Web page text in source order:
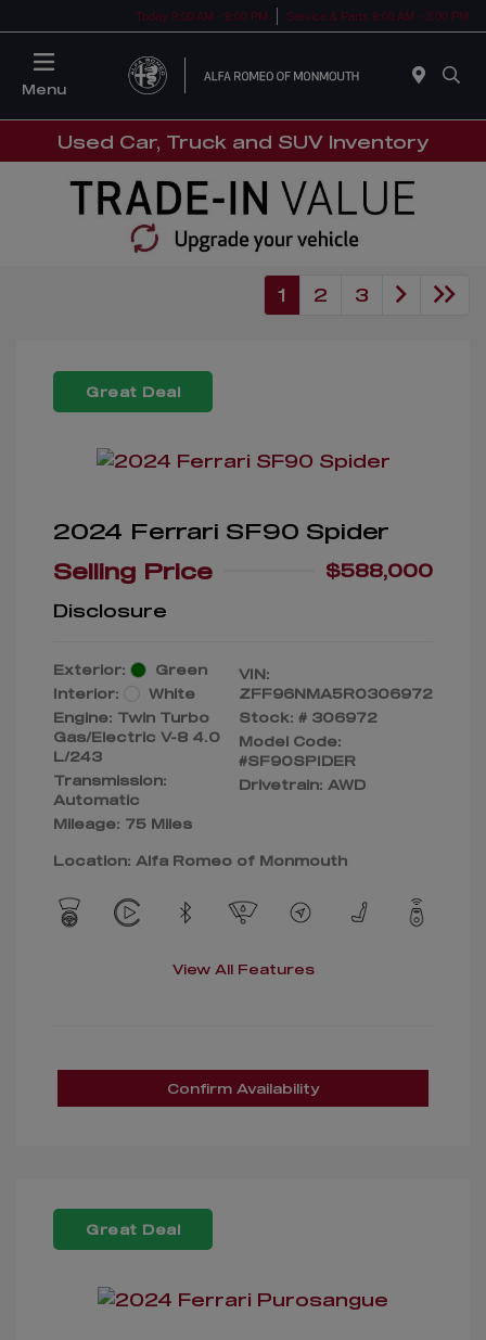
Today 9:00 AM - 9:00 PM Service & Parts 9:00 AM - 3:00 PM
Menu
Used Car, Truck and SUV Inventory
1 2 3
Great Deal
2024 Ferrari SF90 Spider
Selling Price
$588,000
Disclosure
Exterior:
Green
Interior:
White
Engine: Twin Turbo
Gas/Electric V-8 4.0
L/243
Transmission:
Automatic
Mileage: 75 Miles
VIN:
ZFF96NMA5R0306972
Stock: # 306972
Model Code:
#SF90SPIDER
Drivetrain: AWD
Location: Alfa Romeo of Monmouth
View All Features
Confirm Availability
Great Deal